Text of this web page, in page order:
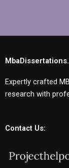
Expertly crafted
research with
Contact Us: